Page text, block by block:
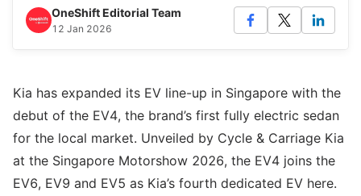
OneShift Editorial Team
12 Jan 2026
Kia has expanded its EV line-up in Singapore with the
debut of the EV4, the brand’s first fully electric sedan
for the local market. Unveiled by Cycle & Carriage Kia
at the Singapore Motorshow 2026, the EV4 joins the
EV6, EV9 and EV5 as Kia’s fourth dedicated EV here.